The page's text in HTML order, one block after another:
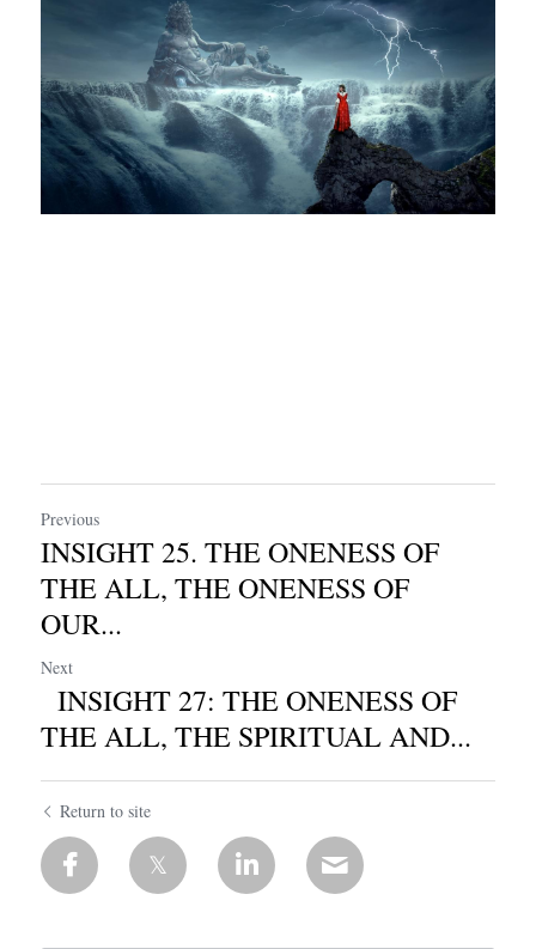
Previous
INSIGHT 25. THE ONENESS OF
THE ALL, THE ONENESS OF
OUR...
Next
INSIGHT 27: THE ONENESS OF
THE ALL, THE SPIRITUAL AND...
Return to site